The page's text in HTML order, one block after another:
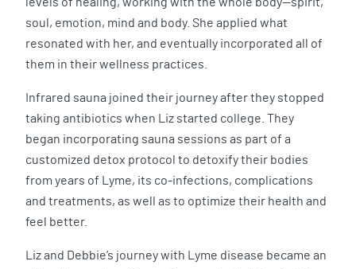
levels of healing, working with the whole body—spirit,
soul, emotion, mind and body. She applied what
resonated with her, and eventually incorporated all of
them in their wellness practices.
Infrared sauna joined their journey after they stopped
taking antibiotics when Liz started college. They
began incorporating sauna sessions as part of a
customized detox protocol to detoxify their bodies
from years of Lyme, its co-infections, complications
and treatments, as well as to optimize their health and
feel better.
Liz and Debbie’s journey with Lyme disease became an